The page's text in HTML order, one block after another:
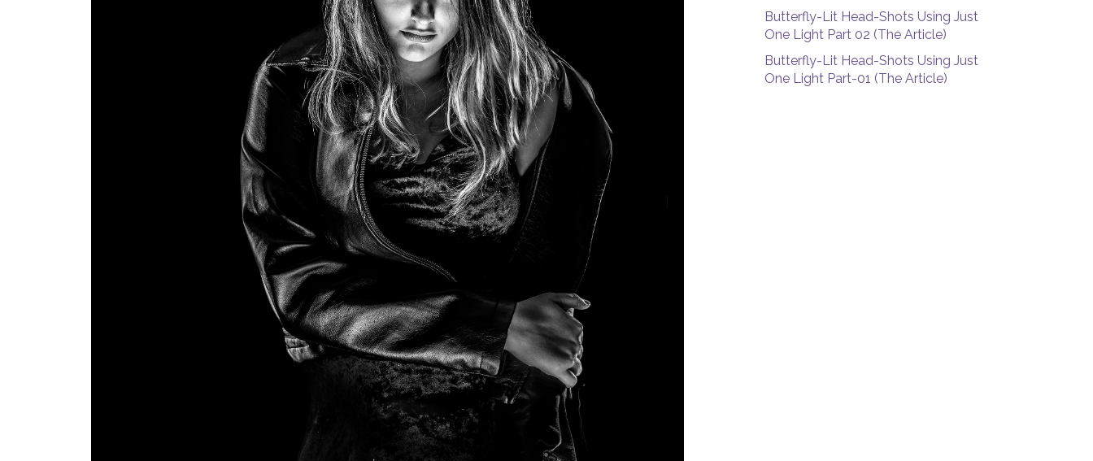
Butterfly-Lit Head-Shots Using Just
One Light Part 02 (The Article)
Butterfly-Lit Head-Shots Using Just
One Light Part-01 (The Article)